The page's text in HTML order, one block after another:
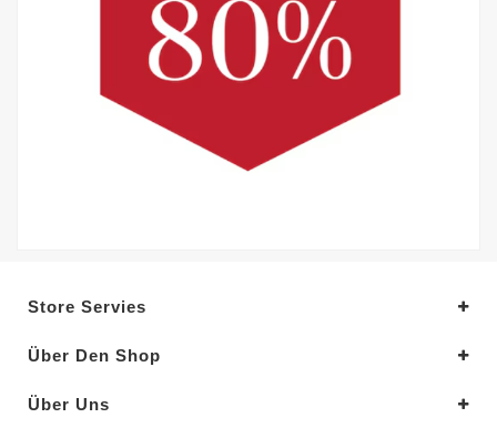
Store Servies
Über Den Shop
Über Uns